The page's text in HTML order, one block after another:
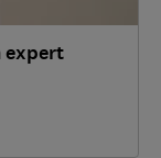
expert